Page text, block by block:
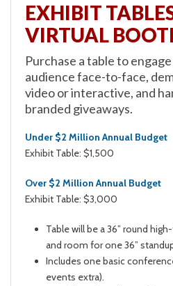
EXHIBIT
VIRTUAL
Purchase a table to
audience face-to-face,
video or interactive, and
branded giveaways.
Under $2 Million Annual Budget
Exhibit Table: $1,500
Over $2 Million Annual Budget
Exhibit Table: $3,000
Table will be a 36” round
and room for one 36”
Includes one basic
events extra).